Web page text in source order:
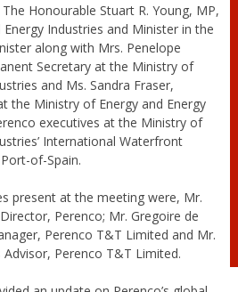
Honourable Stuart R. Young, MP,
Industries and Minister in the
along with Mrs. Penelope
Secretary at the Ministry of
and Ms. Sandra Fraser,
the Ministry of Energy and Energy
executives at the Ministry of
International Waterfront
of-Spain.
present at the meeting were, Mr.
Perenco; Mr. Gregoire de
Perenco T&T Limited and Mr.
Advisor, Perenco T&T Limited.